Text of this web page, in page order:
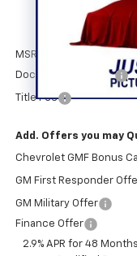
MSRP:
Documentation Fee
Title Fee
Add. Offers you may
Chevrolet GMF Bonus
GM First Responder
GM Military Offer
Finance Offer
2.9% APR for 48